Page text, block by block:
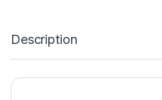
Description